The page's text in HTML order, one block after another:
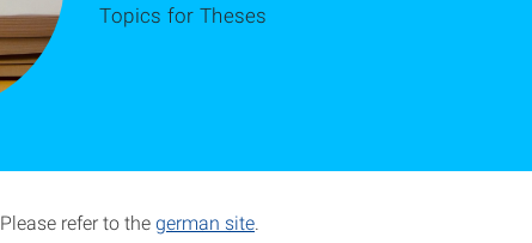
Topics for Theses
Please refer to thegerman site